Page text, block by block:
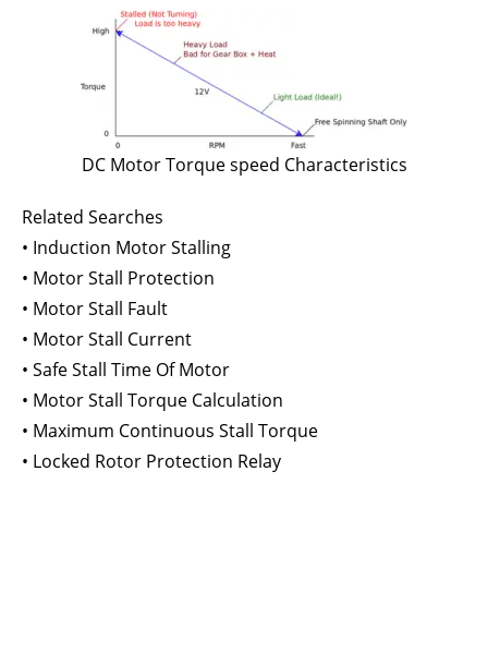
DC Motor Torque speed Characteristics
Related Searches
• Induction Motor Stalling
• Motor Stall Protection
• Motor Stall Fault
• Motor Stall Current
• Safe Stall Time Of Motor
• Motor Stall Torque Calculation
• Maximum Continuous Stall Torque
• Locked Rotor Protection Relay